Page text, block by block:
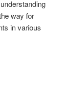
way for
in various